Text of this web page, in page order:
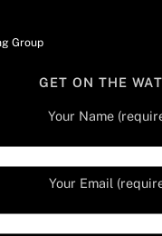
Group
GET ON THE
Your Name
Your Email